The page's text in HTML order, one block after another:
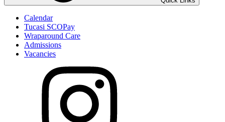
Calendar
Tucasi SCOPay
Wraparound Care
Admissions
Vacancies